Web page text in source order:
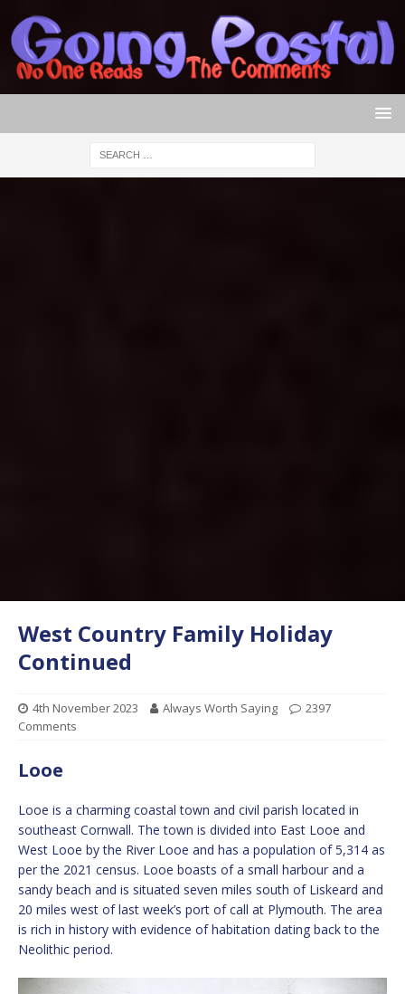
West Country Family Holiday
Continued
4th November 2023 Always Worth Saying
2397
Comments
Looe
Looe is a charming coastal town and civil parish located in
southeast Cornwall. The town is divided into East Looe and
West Looe by the River Looe and has a population of 5,314 as
per the 2021 census. Looe boasts of a small harbour and a
sandy beach and is situated seven miles south of Liskeard and
20 miles west of last week’s port of call at Plymouth. The area
is rich in history with evidence of habitation dating back to the
Neolithic period.